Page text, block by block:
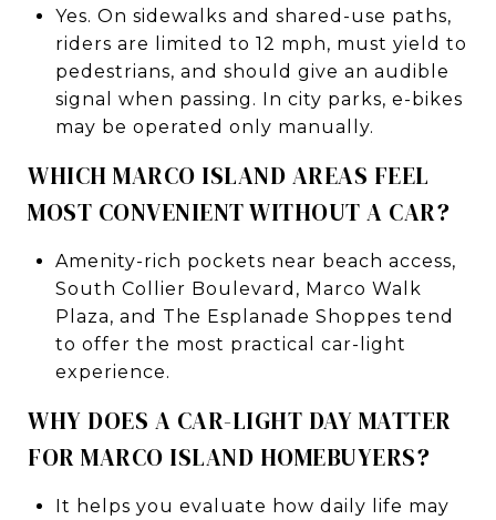
Yes. On sidewalks and shared-use paths,
riders are limited to 12 mph, must yield to
pedestrians, and should give an audible
signal when passing. In city parks, e-bikes
may be operated only manually.
WHICH MARCO ISLAND AREAS FEEL
MOST CONVENIENT WITHOUT A CAR?
Amenity-rich pockets near beach access,
South Collier Boulevard, Marco Walk
Plaza, and The Esplanade Shoppes tend
to offer the most practical car-light
experience.
WHY DOES A CAR-LIGHT DAY MATTER
FOR MARCO ISLAND HOMEBUYERS?
It helps you evaluate how daily life may